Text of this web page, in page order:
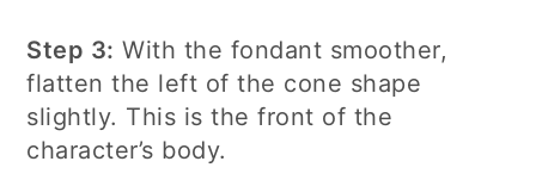
Step 3: With the fondant smoother,
flatten the left of the cone shape
slightly. This is the front of the
character’s body.